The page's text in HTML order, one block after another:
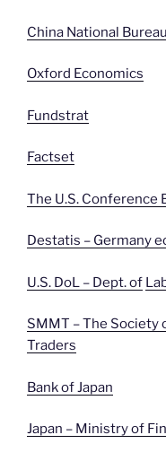
China National
Oxford Economics
Fundstrat
Factset
The U.S. Conference
Destatis – Germany
U.S. DoL – Dept. of
SMMT – The
Traders
Bank of Japan
Japan – Ministry of